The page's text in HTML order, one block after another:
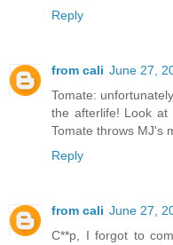
Reply
from cali June 27,
Tomate:
the afterlife! Look
Tomate throws MJ's
Reply
from cali June 27,
C**p, I forgot to